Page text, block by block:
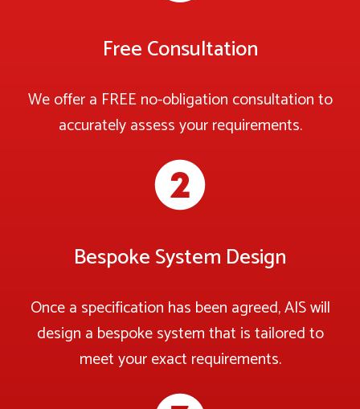
Free Consultation
We offer a FREE no-obligation consultation to
accurately assess your requirements.
Bespoke System Design
Once a specification has been agreed, AIS will
design a bespoke system that is tailored to
meet your exact requirements.